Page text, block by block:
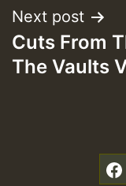
Next post
Cuts From
The Vaults